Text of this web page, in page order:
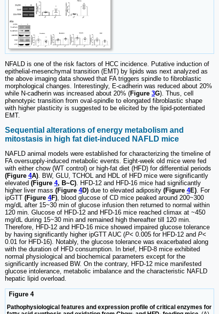
NFALD is one of the risk factors of HCC incidence. Putative induction of
epithelial-mesenchymal transition (EMT) by lipids was next analyzed as
the above imaging data showed that FA triggers spindle to fibroblastic
morphological changes. Interestingly, E-cadherin was reduced about 20%
while N-cadherin was increased about 20% (Figure 3G). Thus, cell
phenotypic transition from oval-spindle to elongated fibroblastic shape
with higher plasticity is suggested to be elicited by the lipid-potentiated
EMT.
Sequential alterations of energy metabolism and
mitostasis in high fat diet-induced NAFLD mice
NAFLD animal models were established for characterizing the timeline of
FA oversupply-induced metabolic events. Eight-week old mice were fed
with either chow (WT control) or high-fat diet (HFD) for differential periods
(Figure 4A) . BW, GLU, TCHOL and HDL of HFD mice were significantly
elevated (Figure 4, B~C) . HFD-12 and HFD-16 mice had significantly
higher liver mass (Figure 4D) due to elevated adiposity (Figure 4E) . For
ipGTT (Figure 4F) , blood glucose of CD mice peaked around 200~300
mg/dL after 15~30 min of glucose infusion then returned to normal within
120 min. Glucose of HFD-12 and HFD-16 mice reached climax at ~450
mg/dL during 15~30 min and remained high thereafter till 120 min.
Therefore, HFD-12 and HFD-16 mice showed impaired glucose tolerance
by having significantly higher ipGTT AUC (P< 0.005 for HFD-12 and P<
0.01 for HFD-16). Notably, the glucose tolerance was exacerbated along
with the duration of HFD consumption. In brief, HFD-8 mice exhibited
normal physiological and biochemical parameters except for the
significantly increased BW. On the contrary, HFD-12 mice manifested
glucose intolerance, metabolic imbalance and the characteristic NAFLD
hepatic lipid overload.
Figure 4
Pathophysiological features and expression profile of critical enzymes for